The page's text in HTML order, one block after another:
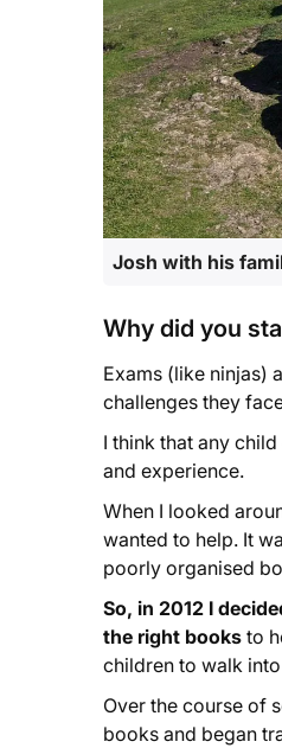
Josh with his
Why did you
Exams (like ninjas)
challenges they
I think that any
and experience.
When I looked
wanted to help. It
poorly organised
So, in 2012 I
the right books to
children to walk
Over the course of
books and began